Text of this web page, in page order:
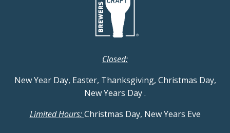
Closed:
New Year Day, Easter, Thanksgiving, Christmas Day,
New Years Day.
Limited Hours:Christmas Day, New Years Eve